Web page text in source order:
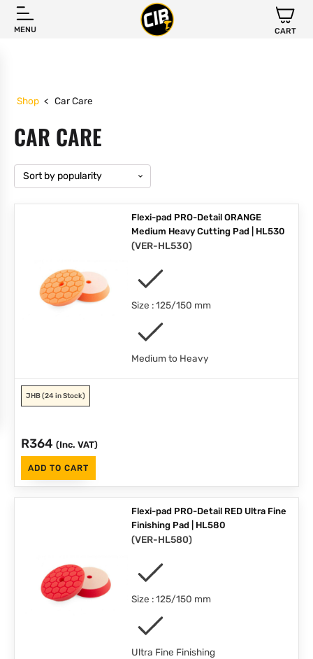
MENU CART
Shop < Car Care
CAR CARE
Flexi-pad PRO-Detail ORANGE
Medium Heavy Cutting Pad | HL530
(VER-HL530)
Size : 125/150 mm
Medium to Heavy
JHB(24 in Stock)
R364 (Inc. VAT)
ADD TO CART
Flexi-pad PRO-Detail RED Ultra Fine
Finishing Pad | HL580
(VER-HL580)
Size : 125/150 mm
Ultra Fine Finishing